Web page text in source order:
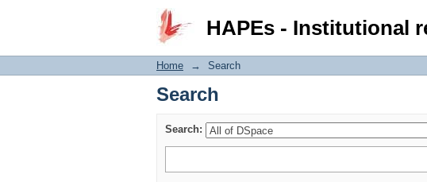
HAPEs - Institutional
Search
Home → Search
Search
Search: